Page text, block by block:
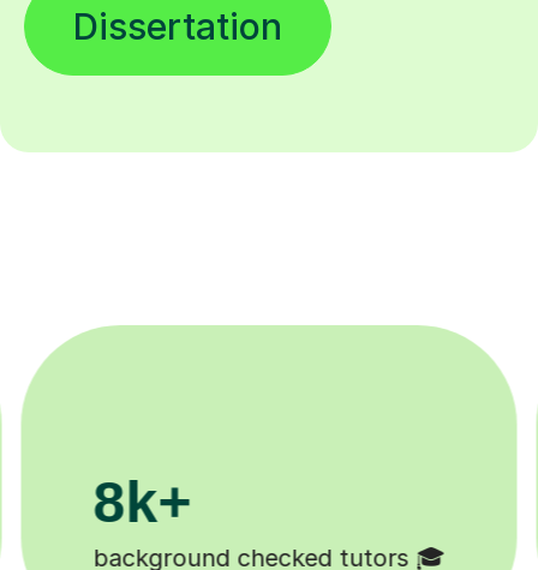
Dissertation
200k+
Happy students 😄